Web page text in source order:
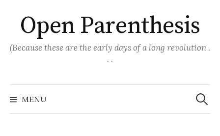
content
Open Parenthesis
(Because these are the early days of a long revolution .
. .
MENU
Search
for: